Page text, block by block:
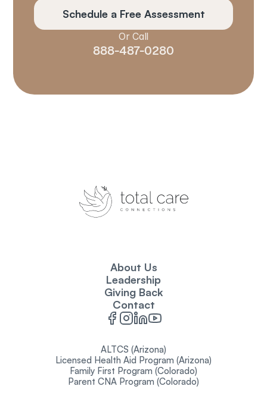
Schedule a Free Assessment
Or Call
888-487-0280
About Us
Leadership
Giving Back
Contact
ALTCS (Arizona)
Licensed Health Aid Program (Arizona)
Family First Program (Colorado)
Parent CNA Program (Colorado)